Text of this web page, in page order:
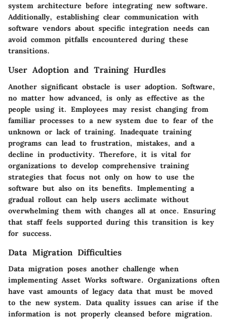
system architecture before integrating new software.
Additionally, establishing clear communication with
software vendors about specific integration needs can
avoid common pitfalls encountered during these
transitions.
User Adoption and Training Hurdles
Another significant obstacle is user adoption. Software,
no matter how advanced, is only as effective as the
people using it. Employees may resist changing from
familiar processes to a new system due to fear of the
unknown or lack of training. Inadequate training
programs can lead to frustration, mistakes, and a
decline in productivity. Therefore, it is vital for
organizations to develop comprehensive training
strategies that focus not only on how to use the
software but also on its benefits. Implementing a
gradual rollout can help users acclimate without
overwhelming them with changes all at once. Ensuring
that staff feels supported during this transition is key
for success.
Data Migration Difficulties
Data migration poses another challenge when
implementing Asset Works software. Organizations often
have vast amounts of legacy data that must be moved
to the new system. Data quality issues can arise if the
information is not properly cleansed before migration.